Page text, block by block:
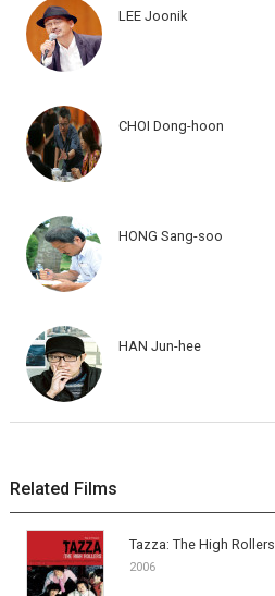
LEE Joonik
CHOI Dong-hoon
HONG Sang-soo
HAN Jun-hee
Related Films
Tazza: The High Rollers
2006